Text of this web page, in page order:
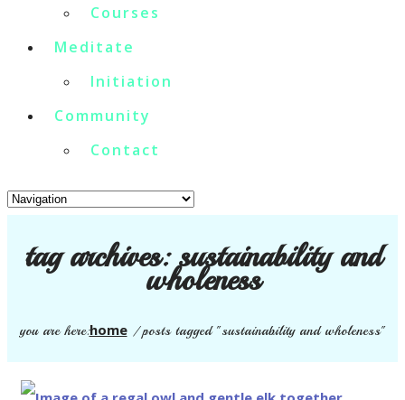
Courses
Meditate
Initiation
Community
Contact
tag archives:sustainability and
wholeness
you are here:home/posts tagged "sustainability and wholeness"